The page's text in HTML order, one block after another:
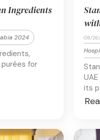
Ingredients
2024
for
08/
its